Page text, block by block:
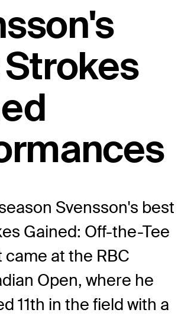
Svensson's best
Gained: Off-the-Tee
came at the RBC
Open, where he
11th in the field with a